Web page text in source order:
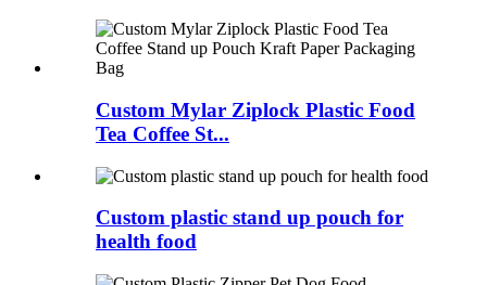
Custom Mylar Ziplock Plastic Food
Tea Coffee St...
Custom plastic stand up pouch for
health food